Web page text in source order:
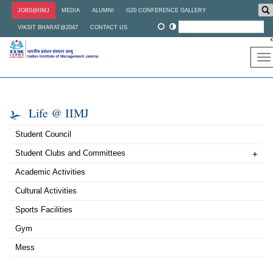
content
JOBS@IIMJ MEDIA ALUMNI G20 CONFERENCE GALLERY
VIKSIT BHARAT@2047 CONTACT US
Life @ IIMJ
Student Council
Student Clubs and Committees +
Academic Activities
Cultural Activities
Sports Facilities
Gym
Mess